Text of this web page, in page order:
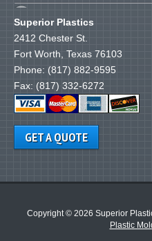
Superior Plastics
2412 Chester St.
Fort Worth Texas 76103
Phone: (817) 882-9595
Fax: (817) 332-6272
GET A QUOTE
Copyright © 2026 Superior
Plastic